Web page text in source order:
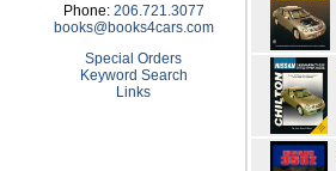
Phone: 206.721.3077
books@books4cars.com
Special Orders
Keyword Search
Links